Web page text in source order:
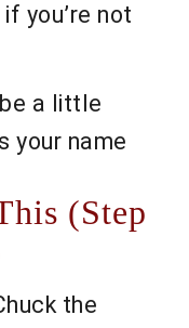
you’re not
a little
your name
(Step
the